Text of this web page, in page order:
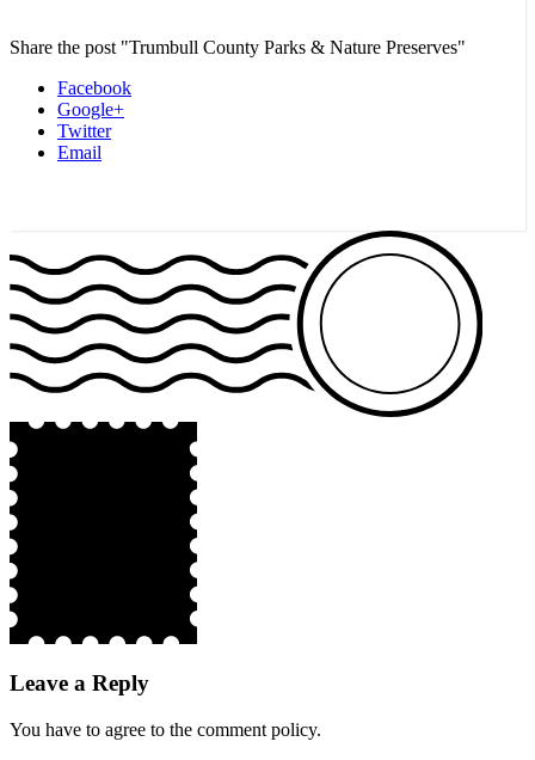
Share the post "Trumbull County Parks & Nature Preserves"
Facebook
Google+
Twitter
Email
Leave a Reply
You have to agree to the comment policy.